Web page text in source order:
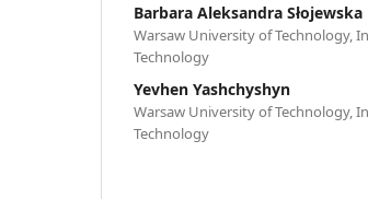
Barbara Aleksandra Słojewska
Warsaw University of Technology,
Technology
Yevhen Yashchyshyn
Warsaw University of Technology,
Technology